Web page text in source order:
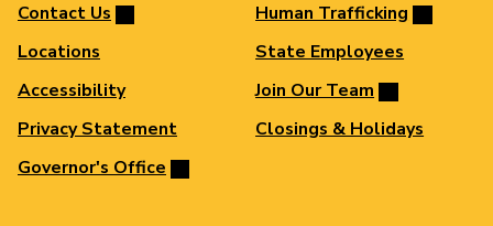
Contact Us
Locations
Accessibility
Privacy Statement
Governor's Office
Human Trafficking
State Employees
Join Our Team
Closings & Holidays